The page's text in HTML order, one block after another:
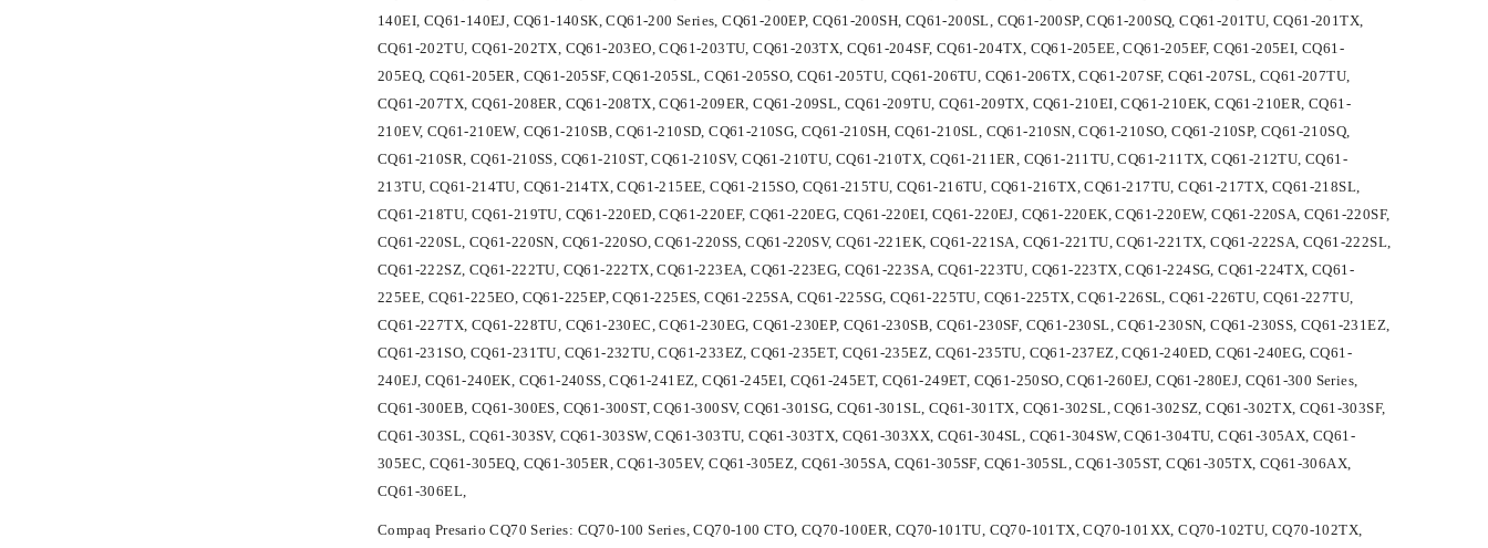
140EI, CQ61-140EJ, CQ61-140SK, CQ61-200 Series, CQ61-200EP, CQ61-200SH, CQ61-200SL, CQ61-200SP, CQ61-200SQ, CQ61-201TU, CQ61-201TX,
CQ61-202TU, CQ61-202TX, CQ61-203EO, CQ61-203TU, CQ61-203TX, CQ61-204SF, CQ61-204TX, CQ61-205EE, CQ61-205EF, CQ61-205EI, CQ61-
205EQ, CQ61-205ER, CQ61-205SF, CQ61-205SL, CQ61-205SO, CQ61-205TU, CQ61-206TU, CQ61-206TX, CQ61-207SF, CQ61-207SL, CQ61-207TU,
CQ61-207TX, CQ61-208ER, CQ61-208TX, CQ61-209ER, CQ61-209SL, CQ61-209TU, CQ61-209TX, CQ61-210EI, CQ61-210EK, CQ61-210ER, CQ61-
210EV, CQ61-210EW, CQ61-210SB, CQ61-210SD, CQ61-210SG, CQ61-210SH, CQ61-210SL, CQ61-210SN, CQ61-210SO, CQ61-210SP, CQ61-210SQ,
CQ61-210SR, CQ61-210SS, CQ61-210ST, CQ61-210SV, CQ61-210TU, CQ61-210TX, CQ61-211ER, CQ61-211TU, CQ61-211TX, CQ61-212TU, CQ61-
213TU, CQ61-214TU, CQ61-214TX, CQ61-215EE, CQ61-215SO, CQ61-215TU, CQ61-216TU, CQ61-216TX, CQ61-217TU, CQ61-217TX, CQ61-218SL,
CQ61-218TU, CQ61-219TU, CQ61-220ED, CQ61-220EF, CQ61-220EG, CQ61-220EI, CQ61-220EJ, CQ61-220EK, CQ61-220EW, CQ61-220SA, CQ61-220SF,
CQ61-220SL, CQ61-220SN, CQ61-220SO, CQ61-220SS, CQ61-220SV, CQ61-221EK, CQ61-221SA, CQ61-221TU, CQ61-221TX, CQ61-222SA, CQ61-222SL,
CQ61-222SZ, CQ61-222TU, CQ61-222TX, CQ61-223EA, CQ61-223EG, CQ61-223SA, CQ61-223TU, CQ61-223TX, CQ61-224SG, CQ61-224TX, CQ61-
225EE, CQ61-225EO, CQ61-225EP, CQ61-225ES, CQ61-225SA, CQ61-225SG, CQ61-225TU, CQ61-225TX, CQ61-226SL, CQ61-226TU, CQ61-227TU,
CQ61-227TX, CQ61-228TU, CQ61-230EC, CQ61-230EG, CQ61-230EP, CQ61-230SB, CQ61-230SF, CQ61-230SL, CQ61-230SN, CQ61-230SS, CQ61-231EZ,
CQ61-231SO, CQ61-231TU, CQ61-232TU, CQ61-233EZ, CQ61-235ET, CQ61-235EZ, CQ61-235TU, CQ61-237EZ, CQ61-240ED, CQ61-240EG, CQ61-
240EJ, CQ61-240EK, CQ61-240SS, CQ61-241EZ, CQ61-245EI, CQ61-245ET, CQ61-249ET, CQ61-250SO, CQ61-260EJ, CQ61-280EJ, CQ61-300 Series,
CQ61-300EB, CQ61-300ES, CQ61-300ST, CQ61-300SV, CQ61-301SG, CQ61-301SL, CQ61-301TX, CQ61-302SL, CQ61-302SZ, CQ61-302TX, CQ61-303SF,
CQ61-303SL, CQ61-303SV, CQ61-303SW, CQ61-303TU, CQ61-303TX, CQ61-303XX, CQ61-304SL, CQ61-304SW, CQ61-304TU, CQ61-305AX, CQ61-
305EC, CQ61-305EQ, CQ61-305ER, CQ61-305EV, CQ61-305EZ, CQ61-305SA, CQ61-305SF, CQ61-305SL, CQ61-305ST, CQ61-305TX, CQ61-306AX,
CQ61-306EL,
Compaq Presario CQ70 Series: CQ70-100 Series, CQ70-100 CTO, CQ70-100ER, CQ70-101TU, CQ70-101TX, CQ70-101XX, CQ70-102TU, CQ70-102TX,